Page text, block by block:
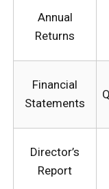
Annual
Returns
Financial
Statements
Director’s
Report